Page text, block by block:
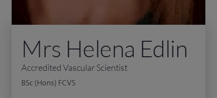
Mrs Helena Edlin
Accredited Vascular Scientist
BSc (Hons) FCVS